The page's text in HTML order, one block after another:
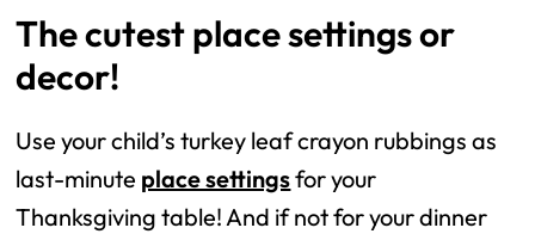
The cutest place settings or
decor!
Use your child’s turkey leaf crayon rubbings as
last-minute place settingsfor your
Thanksgiving table! And if not for your dinner